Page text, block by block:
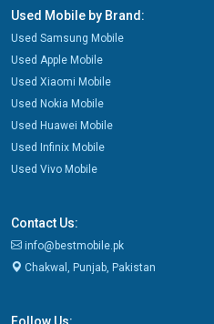
Used Mobile by Brand:
Used Samsung Mobile
Used Apple Mobile
Used Xiaomi Mobile
Used Nokia Mobile
Used Huawei Mobile
Used Infinix Mobile
Used Vivo Mobile
Contact Us:
info@bestmobile.pk
Chakwal, Punjab, Pakistan
Follow Us: